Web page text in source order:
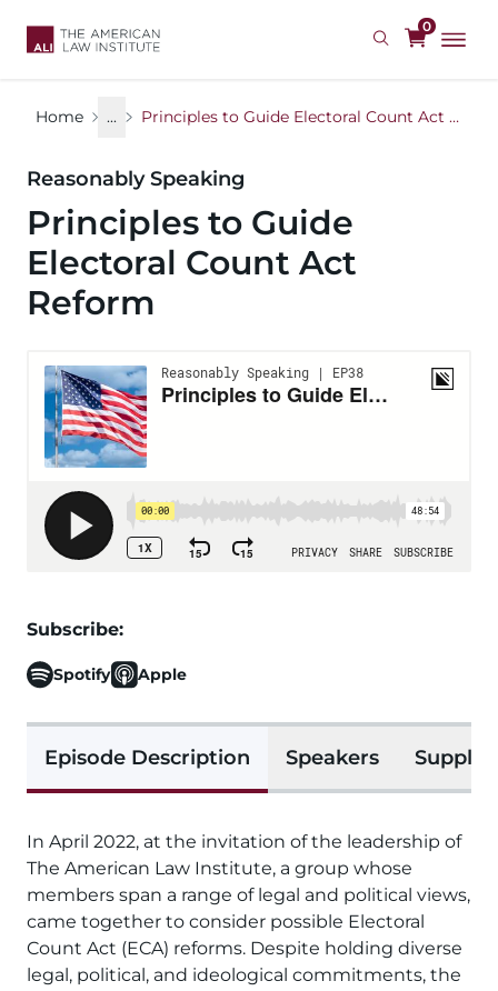
0
Home ... Principles to Guide Electoral Count Act Reform
Reasonably Speaking
Principles to Guide
Electoral Count Act
Reform
Subscribe:
Spotify Apple
Episode Description Speakers
In April 2022, at the invitation of the leadership of
The American Law Institute, a group whose
members span a range of legal and political views,
came together to consider possible Electoral
Count Act (ECA) reforms. Despite holding diverse
legal, political, and ideological commitments, the